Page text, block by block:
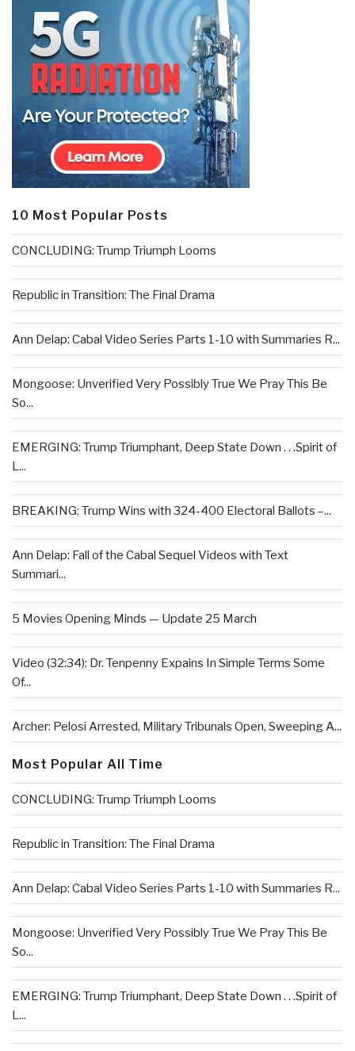
10 Most Popular Posts
CONCLUDING: Trump Triumph Looms
Republic in Transition: The Final Drama
Ann Delap: Cabal Video Series Parts 1-10 with Summaries R...
Mongoose: Unverified Very Possibly True We Pray This Be
So...
EMERGING: Trump Triumphant, Deep State Down . . .Spirit of
L...
BREAKING: Trump Wins with 324-400 Electoral Ballots –...
Ann Delap: Fall of the Cabal Sequel Videos with Text
Summari...
5 Movies Opening Minds — Update 25 March
Video (32:34): Dr. Tenpenny Expains In Simple Terms Some
Of...
Archer: Pelosi Arrested, Military Tribunals Open, Sweeping A...
Most Popular All Time
CONCLUDING: Trump Triumph Looms
Republic in Transition: The Final Drama
Ann Delap: Cabal Video Series Parts 1-10 with Summaries R...
Mongoose: Unverified Very Possibly True We Pray This Be
So...
EMERGING: Trump Triumphant, Deep State Down . . .Spirit of
L...